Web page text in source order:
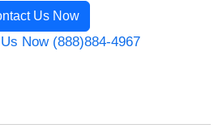
Us Now
Now (888)884-4967